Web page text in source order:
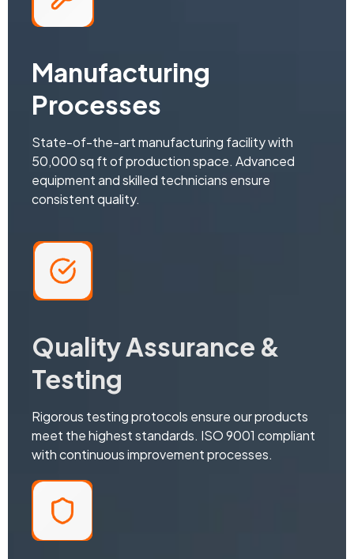
Manufacturing
Processes
State-of-the-art manufacturing facility with
50,000 sq ft of production space. Advanced
equipment and skilled technicians ensure
consistent quality.
Quality Assurance &
Testing
Rigorous testing protocols ensure our products
meet the highest standards. ISO 9001 compliant
with continuous improvement processes.